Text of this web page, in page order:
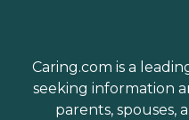
Caring.com is a
seeking information
parents, spouses,